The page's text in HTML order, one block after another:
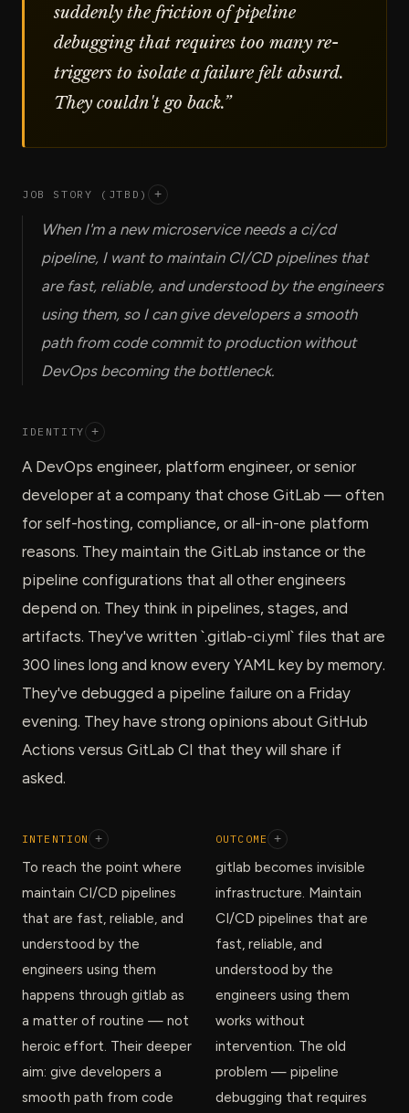
suddenly the friction of pipeline
debugging that requires too many re-
triggers to isolate a failure felt absurd.
They couldn't go back.”
JOB STORY (JTBD) +
When I'm a new microservice needs a ci/cd
pipeline, I want to maintain CI/CD pipelines that
are fast, reliable, and understood by the engineers
using them, so I can give developers a smooth
path from code commit to production without
DevOps becoming the bottleneck.
IDENTITY +
A DevOps engineer, platform engineer, or senior
developer at a company that chose GitLab — often
for self-hosting, compliance, or all-in-one platform
reasons. They maintain the GitLab instance or the
pipeline configurations that all other engineers
depend on. They think in pipelines, stages, and
artifacts. They've written `.gitlab-ci.yml` files that are
300 lines long and know every YAML key by memory.
They've debugged a pipeline failure on a Friday
evening. They have strong opinions about GitHub
Actions versus GitLab CI that they will share if
asked.
INTENTION +
To reach the point where
maintain CI/CD pipelines
that are fast, reliable, and
understood by the
engineers using them
happens through gitlab as
a matter of routine — not
heroic effort. Their deeper
aim: give developers a
smooth path from code
OUTCOME +
gitlab becomes invisible
infrastructure. Maintain
CI/CD pipelines that are
fast, reliable, and
understood by the
engineers using them
works without
intervention. The old
problem — pipeline
debugging that requires